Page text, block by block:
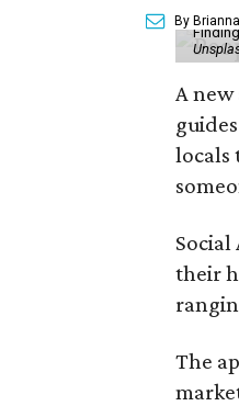
By
A
locals
Social
their
The